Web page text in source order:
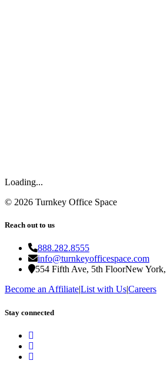
Loading...
© 2026 Turnkey Office Space
Reach out to us
888.282.8555
info@turnkeyofficespace.com
554 Fifth Ave, 5th FloorNew
Become an Affiliate|List with Us|Careers
Stay connected